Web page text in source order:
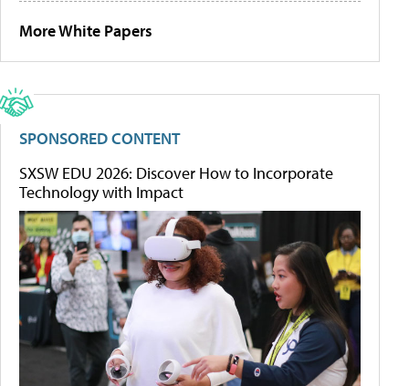
More White Papers
SPONSORED CONTENT
SXSW EDU 2026: Discover How to Incorporate
Technology with Impact